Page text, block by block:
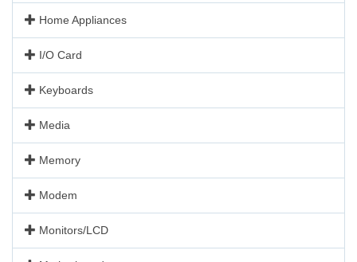
Home Appliances
I/O Card
Keyboards
Media
Memory
Modem
Monitors/LCD